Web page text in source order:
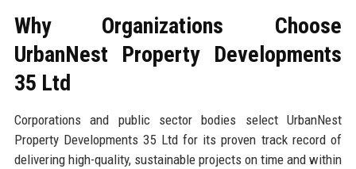
Why Organizations Choose
UrbanNest Property Developments
35 Ltd
Corporations and public sector bodies select UrbanNest
Property Developments 35 Ltd for its proven track record of
delivering high-quality, sustainable projects on time and within